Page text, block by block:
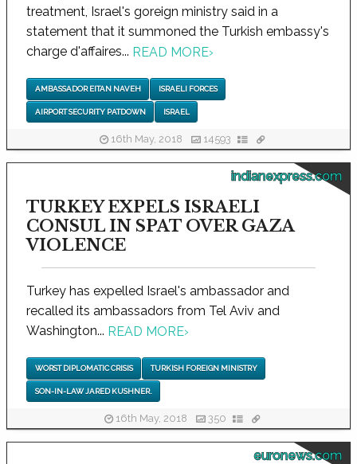
treatment, Israel's goreign ministry said in a
statement that it summoned the Turkish embassy's
charge d'affaires... READ MORE›
AMBASSADOR EITAN NAVEH ISRAELI FORCES
AIRPORT SECURITY PATDOWN ISRAEL
16th May, 2018 14593
indianexpress.com
TURKEY EXPELS ISRAELI
CONSUL IN SPAT OVER GAZA
VIOLENCE
Turkey has expelled Israel's ambassador and
recalled its ambassadors from Tel Aviv and
Washington... READ MORE›
WORST DIPLOMATIC CRISIS TURKISH FOREIGN MINISTRY
SON-IN-LAW JARED KUSHNER.
16th May, 2018 350
euronews.com